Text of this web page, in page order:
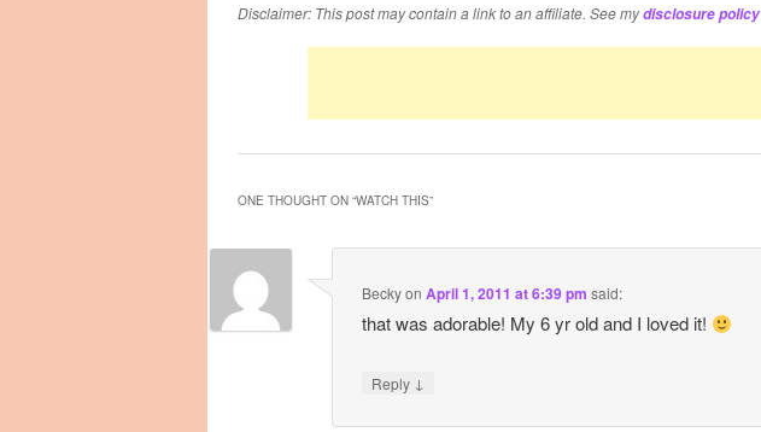
Disclaimer: This post may contain a link to an affiliate. See mydisclosure policy
ONE THOUGHT ON “WATCH THIS”
Beckyon April 1, 2011 at 6:39 pm said:
that was adorable! My 6 yr old and I loved it!
Reply ↓